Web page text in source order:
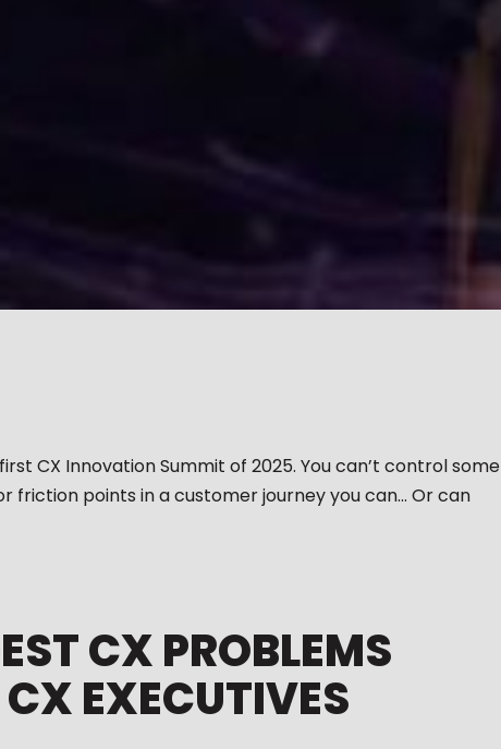
CX Innovation Summit of 2025. You can’t control some
friction points in a customer journey you can… Or can
CX PROBLEMS
EXECUTIVES